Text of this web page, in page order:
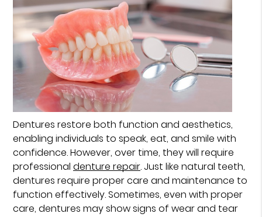
Dentures restore both function and aesthetics,
enabling individuals to speak, eat, and smile with
confidence. However, over time, they will require
professionaldenture repair. Just like natural teeth,
dentures require proper care and maintenance to
function effectively. Sometimes, even with proper
care, dentures may show signs of wear and tear